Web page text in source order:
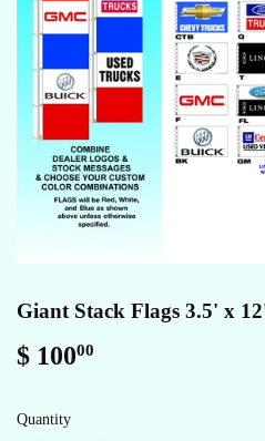
Giant Stack Flags 3.5' x
$ 10000
Quantity